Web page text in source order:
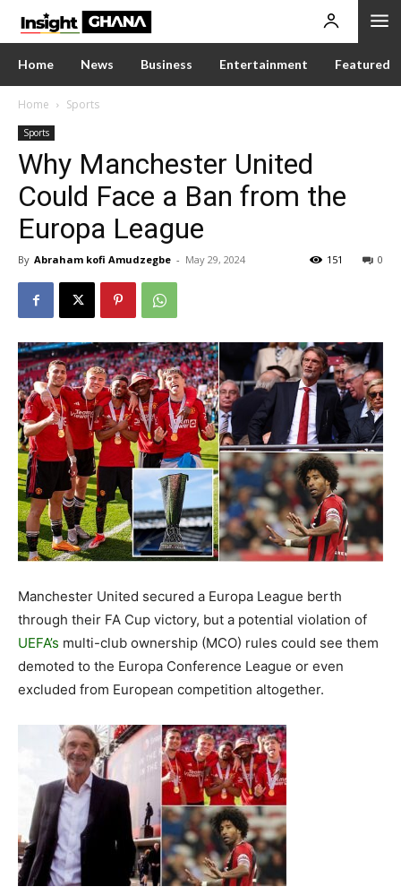
Home News Business Entertainment Featured
Home Sports
Sports
Why Manchester United
Could Face a Ban from the
Europa League
By Abraham kofi Amudzegbe - May 29, 2024 0
151
Manchester United secured a Europa League berth
through their FA Cup victory, but a potential violation of
UEFA’s multi-club ownership (MCO) rules could see them
demoted to the Europa Conference League or even
excluded from European competition altogether.